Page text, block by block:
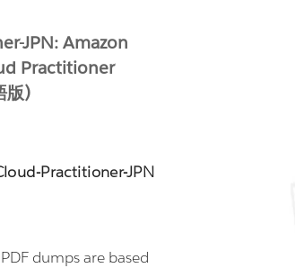
JPN: Amazon
Practitioner
版)
Practitioner-JPN
dumps are based